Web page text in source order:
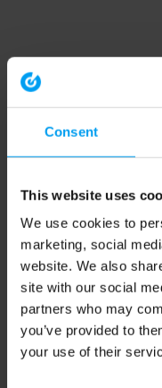
Consent
This website uses
We use cookies to
marketing, social
website. We also
site with our social
partners who may
you’ve provided to
your use of their